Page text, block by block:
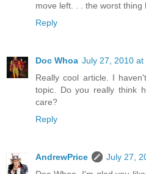
move left. . . the worst thing
Reply
Doc Whoa July 27, 2010 at
Really cool article. I
topic. Do you really think
care?
Reply
AndrewPrice
July 27,